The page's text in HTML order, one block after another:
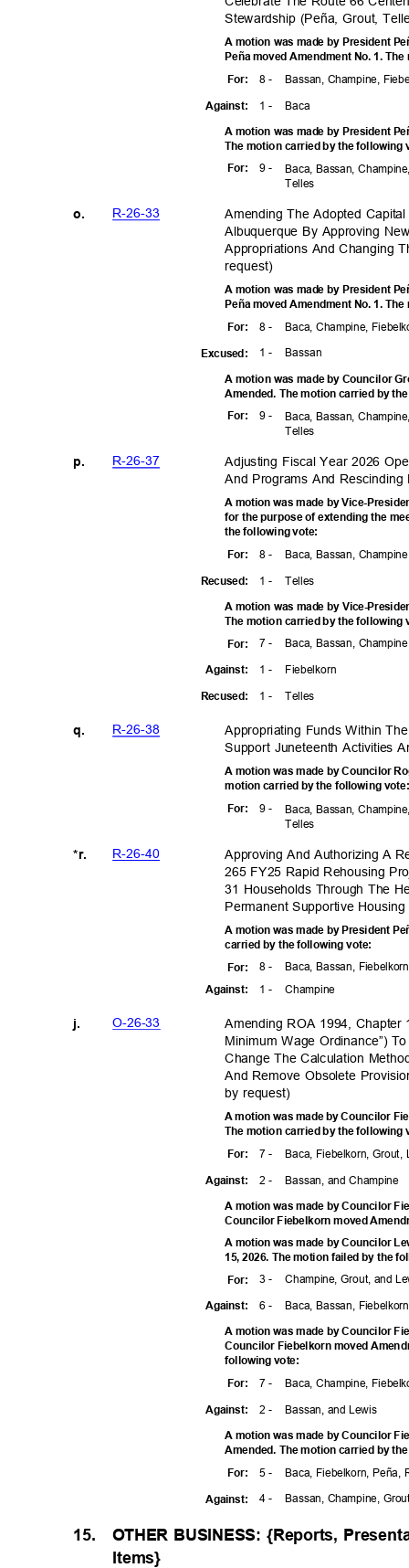
Stewardship (Peña, Grout,
A motion was made by President
Peña moved Amendment No. 1.
8 - Bassan, Champine,
1 - Baca
For:
Against:
A motion was made by President
The motion carried by the
9 -
For:
Baca, Bassan,
Telles
R-26-33
o.
Amending The Adopted
Albuquerque By Approving
Appropriations And Changing
request)
A motion was made by President
Peña moved Amendment No. 1.
8 - Baca, Champine,
1 - Bassan
For:
Excused:
A motion was made by Councilor
Amended. The motion carried by
9 -
For:
Baca, Bassan,
Telles
R-26-37
p.
Adjusting Fiscal Year 2026
And Programs And
A motion was made by Vice-
for the purpose of extending the
the following vote:
8 - Baca, Bassan,
1 - Telles
For:
Recused:
A motion was made by Vice-
The motion carried by the
7 - Baca, Bassan,
For:
Against:
Recused:
1 - Fiebelkorn
1 - Telles
R-26-38
R-26-40
q.
Appropriating Funds Within
Support Juneteenth Activities
A motion was made by Councilor
motion carried by the following
9 -
For:
Baca, Bassan,
Telles
*r.
Approving And Authorizing A
265 FY25 Rapid Rehousing
31 Households Through The
Permanent Supportive
A motion was made by President
carried by the following vote:
8 - Baca, Bassan,
For:
1 - Champine
Against:
O-26-33
j.
Amending ROA 1994,
Minimum Wage Ordinance”)
Change The Calculation
And Remove Obsolete
by request)
A motion was made by Councilor
The motion carried by the
7 - Baca, Fiebelkorn,
2 - Bassan, and Champine
For:
Against:
A motion was made by Councilor
Councilor Fiebelkorn moved
A motion was made by Councilor
15, 2026. The motion failed by the
3 - Champine, Grout, and
For:
6 - Baca, Bassan,
Against:
A motion was made by Councilor
Councilor Fiebelkorn moved
following vote:
7 - Baca, Champine,
2 - Bassan, and Lewis
For:
Against:
A motion was made by Councilor
Amended. The motion carried by
5 - Baca, Fiebelkorn,
4 - Bassan, Champine,
For:
Against:
15.
OTHER BUSINESS: {Reports,
Items}